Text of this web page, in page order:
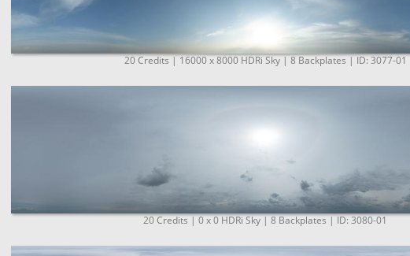
20 Credits | 16000 x 8000 HDRi Sky | 8 Backplates | ID: 3077-01
20 Credits | 0 x 0 HDRi Sky | 8 Backplates | ID: 3080-01